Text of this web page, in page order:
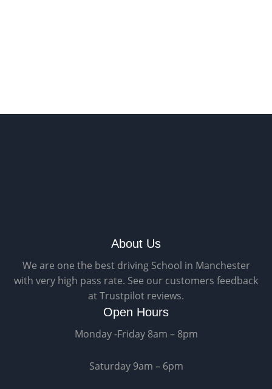
About Us
We are one the best driving School in Manchester
with very high pass rate. See our customers feedback
at Trustpilot reviews.
Open Hours
Monday -Friday 8am – 8pm
Saturday 9am – 6pm